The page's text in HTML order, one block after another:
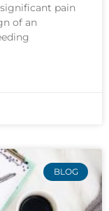
pain
of an
BLOG